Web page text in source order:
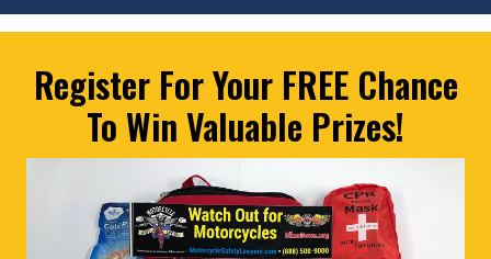
Register For Your FREE Chance
To Win Valuable Prizes!